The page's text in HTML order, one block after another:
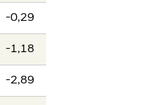
-0,29
-1,18
-2,89